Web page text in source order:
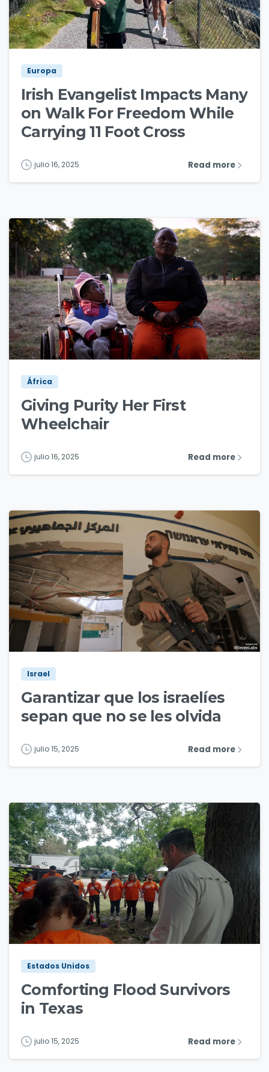
30
Europa
Irish Evangelist Impacts Many
on Walk For Freedom While
Carrying 11 Foot Cross
julio 16, 2025 Read more
30
África
Giving Purity Her First
Wheelchair
julio 16, 2025 Read more
3
Israel
Garantizar que los israelíes
sepan que no se les olvida
julio 15, 2025 Read more
3
Estados Unidos
Comforting Flood Survivors
in Texas
julio 15, 2025 Read more